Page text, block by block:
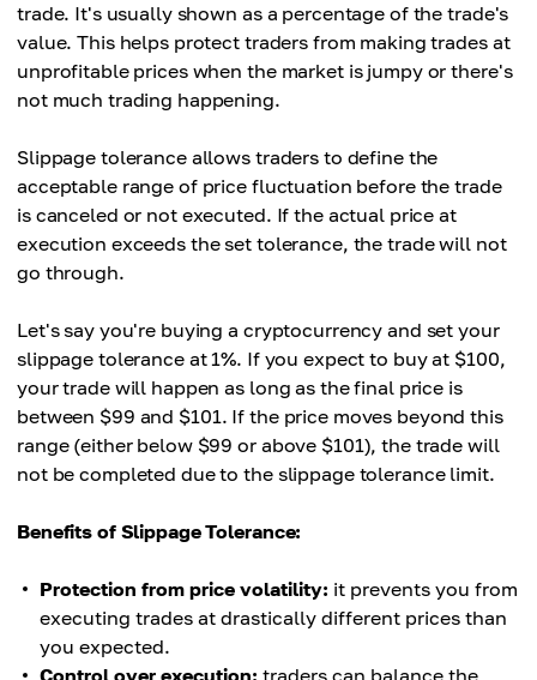
trade. It's usually shown as a percentage of the trade's
value. This helps protect traders from making trades at
unprofitable prices when the market is jumpy or there's
not much trading happening.
Slippage tolerance allows traders to define the
acceptable range of price fluctuation before the trade
is canceled or not executed. If the actual price at
execution exceeds the set tolerance, the trade will not
go through.
Let's say you're buying a cryptocurrency and set your
slippage tolerance at 1%. If you expect to buy at $100,
your trade will happen as long as the final price is
between $99 and $101. If the price moves beyond this
range (either below $99 or above $101), the trade will
not be completed due to the slippage tolerance limit.
Benefits of Slippage Tolerance:
Protection from price volatility: it prevents you from
executing trades at drastically different prices than
you expected.